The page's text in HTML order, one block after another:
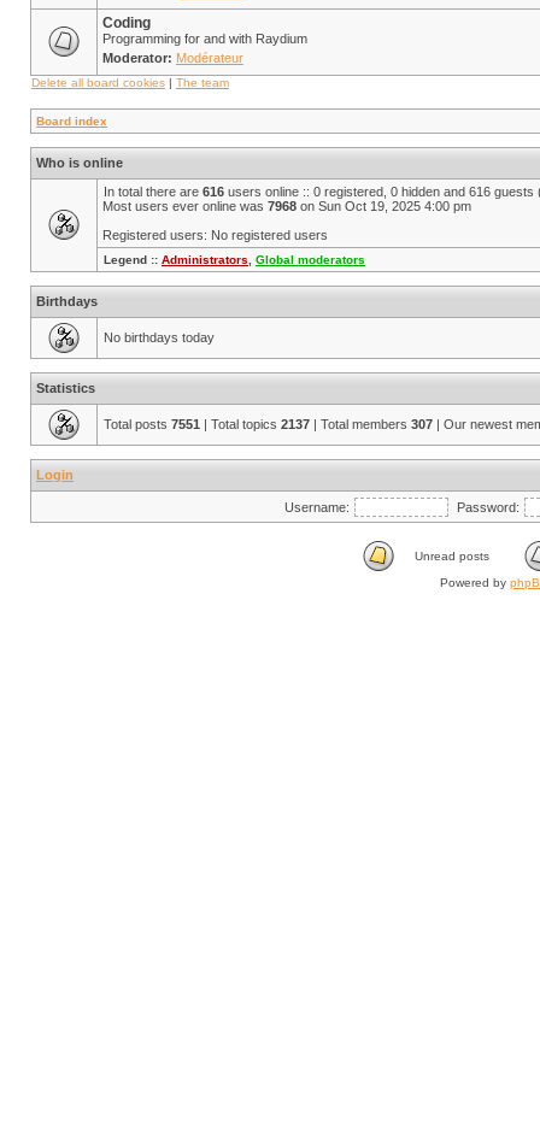
Coding
Programming for and with Raydium
Moderator: Modérateur
Delete all board cookies | The team
Board index
Who is online
In total there are 616 users online :: 0 registered, 0 hidden and 616
Most users ever online was 7968 on Sun Oct 19, 2025 4:00 pm
Registered users: No registered users
Legend :: Administrators Global moderators
Birthdays
No birthdays today
Statistics
Total posts 7551 | Total topics 2137 | Total members 307 | Our newest
Login
Username: Password:
Unread posts
Powered by